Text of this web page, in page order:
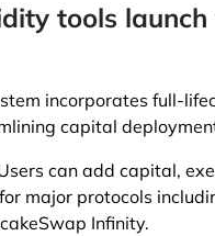
tools
incorporates full-
capital
can add capital,
major protocols
Infinity.